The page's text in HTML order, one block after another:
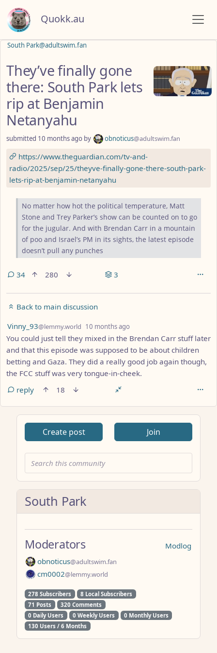
Quokk.au
South Park@adultswim.fan
They’ve finally gone
there: South Park lets
rip at Benjamin
Netanyahu
submitted 10 months ago by obnoticus@adultswim.fan
https://www.theguardian.com/tv-and-
radio/2025/sep/25/theyve-finally-gone-there-south-park-
lets-rip-at-benjamin-netanyahu
No matter how hot the political temperature, Matt
Stone and Trey Parker’s show can be counted on to go
for the jugular. And with Brendan Carr in a mountain
of poo and Israel’s PM in its sights, the latest episode
doesn’t pull any punches
34 280 3
Back to main discussion
by
Vinny_93@lemmy.world 10 months ago
You could just tell they mixed in the Brendan Carr stuff later
and that this episode was supposed to be about children
betting and Gaza. They did a really good job again though,
the FCC stuff was very tongue-in-cheek.
reply
18
Create post Join
South Park
Modlog
Moderators
obnoticus@adultswim.fan
cm0002@lemmy.world
278 Subscribers
8 Local Subscribers
71 Posts
320 Comments
0 Daily Users
0 Weekly Users
0 Monthly Users
130 Users / 6 Months